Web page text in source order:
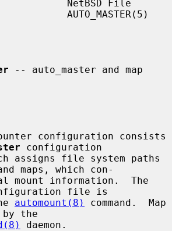
NetBSD File
AUTO_MASTER(5)
-- auto_master and map
configuration
maps, which con-
file is
automount(8)
command.  Map
the
daemon.